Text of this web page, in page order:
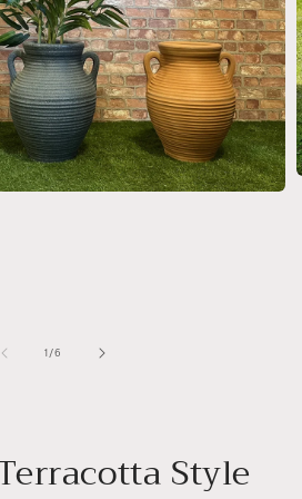
1 /of
6
Style